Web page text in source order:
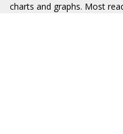
charts and graphs. Most